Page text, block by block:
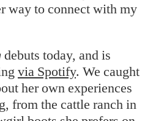
way to connect with my
debuts today, and is
via Spotify. We caught
her own experiences
from the cattle ranch in